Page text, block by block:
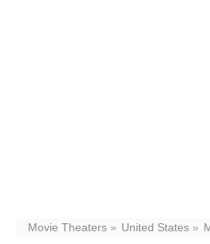
Movie Theaters United States